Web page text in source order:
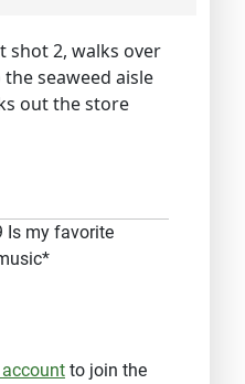
shot 2, walks over
seaweed aisle
out the store
Is my favorite
account to join the